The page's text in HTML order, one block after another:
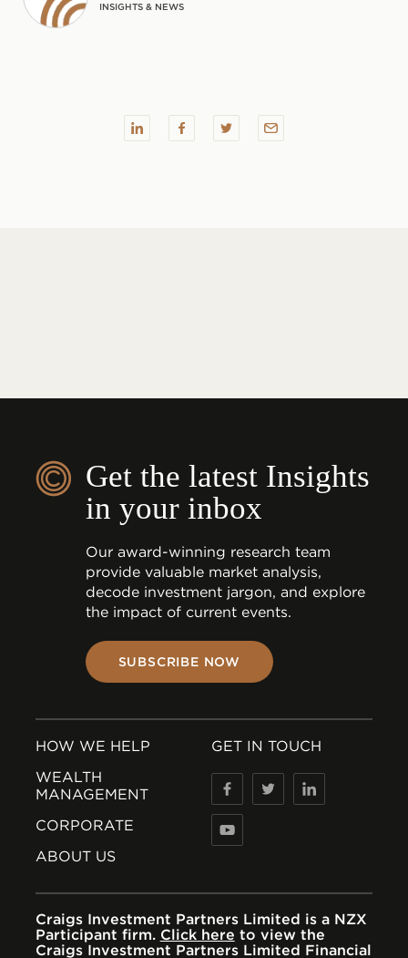
INSIGHTS & NEWS
Get the latest Insights
in your inbox
Our award-winning research team
provide valuable market analysis,
decode investment jargon, and explore
the impact of current events.
SUBSCRIBE NOW
HOW WE HELP
WEALTH
MANAGEMENT
CORPORATE
ABOUT US
GET IN TOUCH
Craigs Investment Partners Limited is a NZX
Participant firm. Click here to view the
Craigs Investment Partners Limited Financial